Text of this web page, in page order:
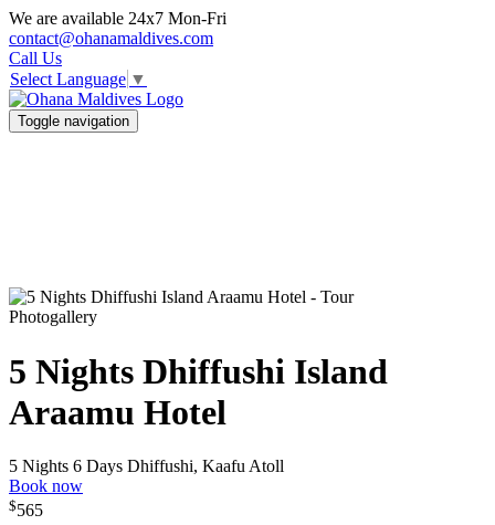
We are available 24x7 Mon-Fri
contact@ohanamaldives.com
Call Us
Select Language ▼
Toggle navigation
Photogallery
5 Nights Dhiffushi Island
Araamu Hotel
5 Nights 6 Days Dhiffushi, Kaafu Atoll
Book now
$565